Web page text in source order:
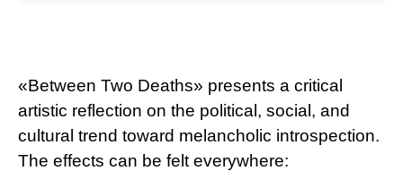
«Between Two Deaths» presents a critical
artistic reflection on the political, social, and
cultural trend toward melancholic introspection.
The effects can be felt everywhere: